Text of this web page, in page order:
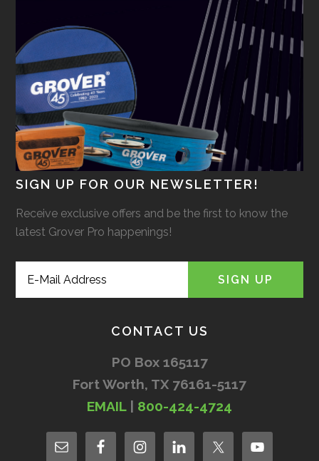
SIGN UP FOR OUR NEWSLETTER!
Receive exclusive offers and be the first to know the
latest Grover Pro happenings!
CONTACT US
PO Box 165117
Fort Worth, TX 76161-5117
EMAIL| 800-424-4724